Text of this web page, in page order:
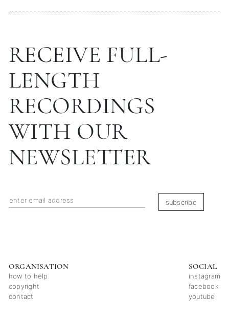
RECEIVE FULL-
LENGTH
RECORDINGS
WITH OUR
NEWSLETTER
subscribe
ORGANISATION
how to help
copyright
contact
SOCIAL
instagram
facebook
youtube